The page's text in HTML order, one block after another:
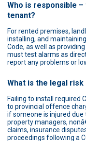
Who is responsible
tenant?
For rented premises,
installing, and
Code, as well as
must test alarms as
report any problems or
What is the legal risk
Failing to install required
to provincial offence
if someone is injured due
property managers,
claims, insurance
proceedings following a